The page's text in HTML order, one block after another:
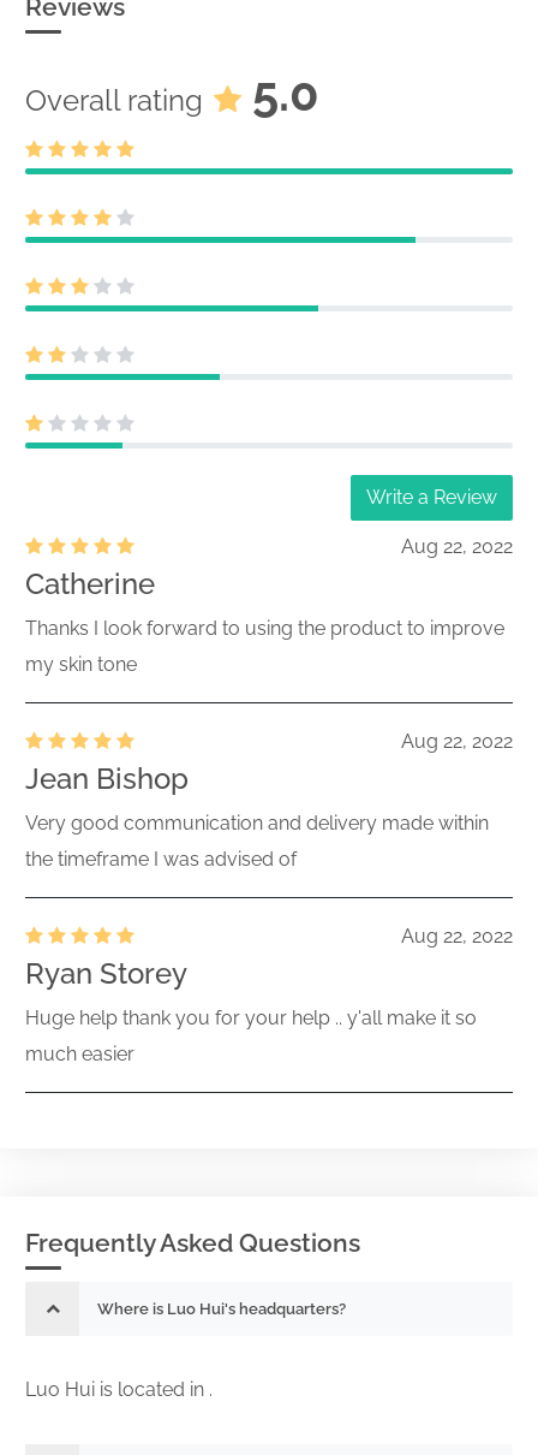
Reviews
Overall rating 5.0
Write a Review
Aug 22, 2022
Catherine
Thanks I look forward to using the product to improve
my skin tone
Aug 22, 2022
Jean Bishop
Very good communication and delivery made within
the timeframe I was advised of
Aug 22, 2022
Ryan Storey
Huge help thank you for your help .. y'all make it so
much easier
Frequently Asked Questions
Where is Luo Hui's headquarters?
Luo Hui is located in .